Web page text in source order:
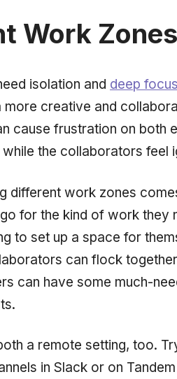
Work Zones
isolation and deep
more creative and
cause frustration on both
the collaborators feel
different work zones
for the kind of work they
to set up a space for
can flock
can have some much-
a remote setting, too.
in Slack or on